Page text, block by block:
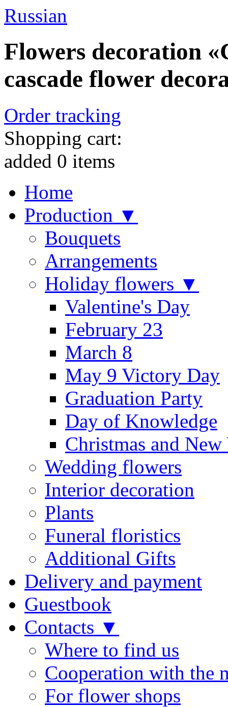
Russian
Flowers decoration
cascade flower
Order tracking
Shopping cart:
added 0 items
Home
Production ▼
Bouquets
Arrangements
Holiday flowers ▼
Valentine's Day
February 23
March 8
May 9 Victory Day
Graduation Party
Day of Knowledge
Christmas and New
Wedding flowers
Interior decoration
Plants
Funeral floristics
Additional Gifts
Delivery and payment
Guestbook
Contacts ▼
Where to find us
Cooperation with the
For flower shops